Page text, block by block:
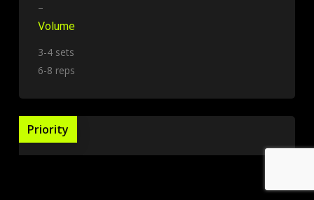
–
Volume
3-4 sets
6-8 reps
Priority